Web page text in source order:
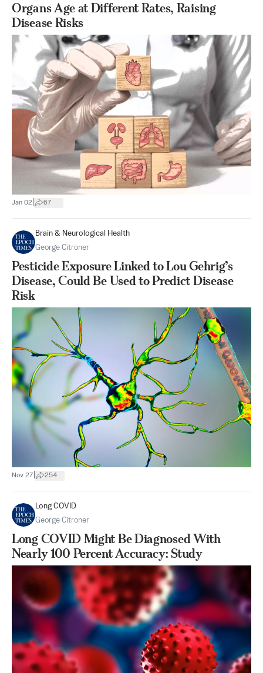
Organs Age at Different Rates, Raising
Disease Risks
Jan 02 67
Brain & Neurological Health
George Citroner
Pesticide Exposure Linked to Lou Gehrig’s
Disease, Could Be Used to Predict Disease
Risk
Nov 27 254
Long COVID
George Citroner
Long COVID Might Be Diagnosed With
Nearly 100 Percent Accuracy: Study